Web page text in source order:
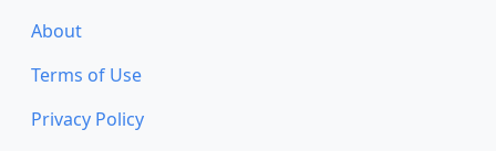
About
Terms of Use
Privacy Policy